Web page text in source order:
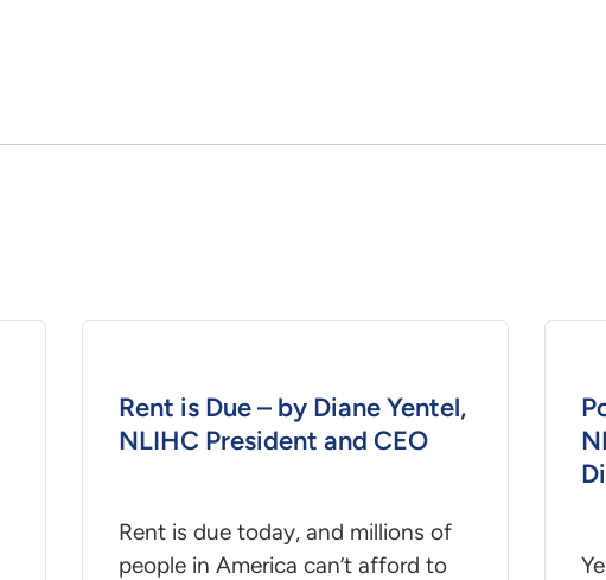
Rent is Due – by Diane Yentel,
NLIHC President and CEO
Rent is due today, and millions of
people in America can’t afford to